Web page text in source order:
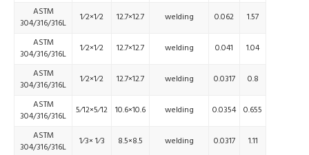
ASTM
304/316/316L
1⁄2×1⁄2 12.7×12.7 welding 0.062
1.57
ASTM
304/316/316L
1⁄2×1⁄2 12.7×12.7 welding 0.041
1.04
ASTM
304/316/316L
1⁄2×1⁄2 12.7×12.7 welding 0.0317
0.8
ASTM
304/316/316L
5⁄12×5⁄12 10.6×10.6 welding 0.0354 0.655
ASTM
304/316/316L
1⁄3× 1⁄3 8.5×8.5 welding 0.0317
1.11